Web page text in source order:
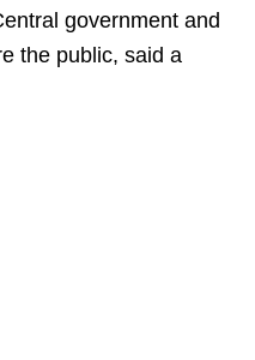
government and
the public, said a